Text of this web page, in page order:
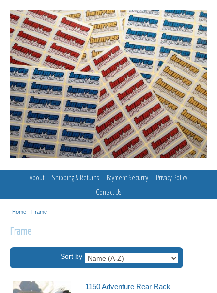
About Shipping & Returns Payment Security
Privacy Policy
Contact Us
Home Frame
Frame
Sort by
1150 Adventure Rear Rack